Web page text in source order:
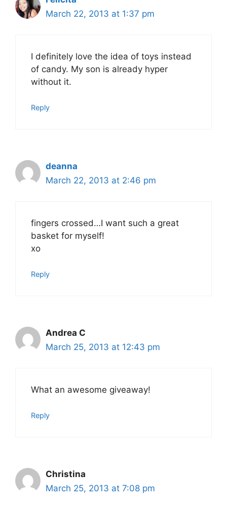
March 22, 2013 at 1:37 pm
I definitely love the idea of toys instead
of candy. My son is already hyper
without it.
Reply
deanna
March 22, 2013 at 2:46 pm
fingers crossed…I want such a great
basket for myself!
xo
Reply
Andrea C
March 25, 2013 at 12:43 pm
What an awesome giveaway!
Reply
Christina
March 25, 2013 at 7:08 pm